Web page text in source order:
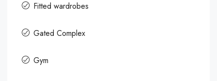
Fitted wardrobes
Gated Complex
Gym